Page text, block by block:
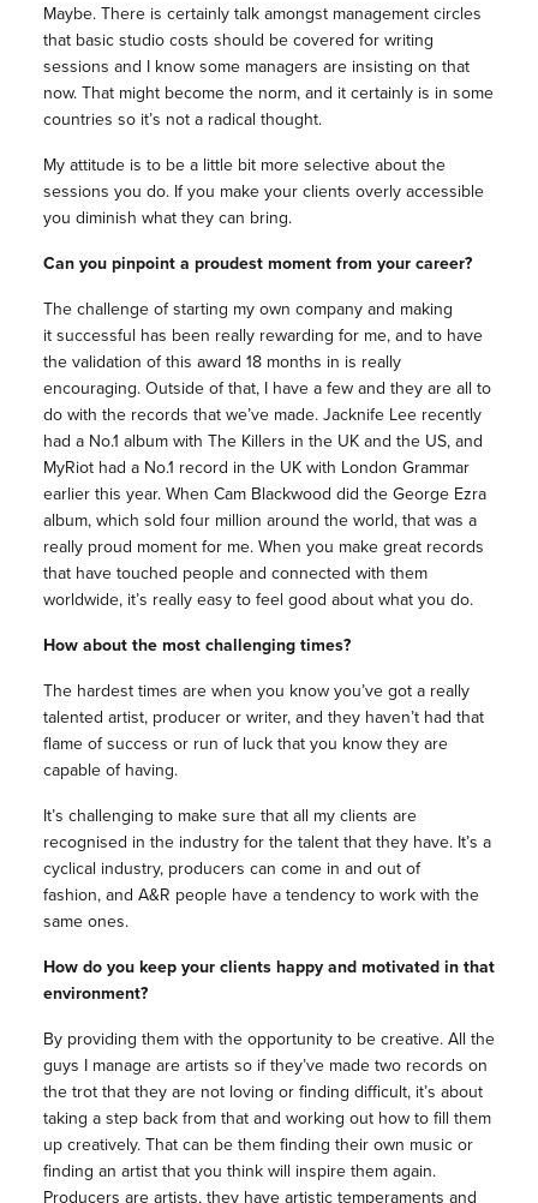
Maybe. There is certainly talk amongst management circles
that basic studio costs should be covered for writing
sessions and I know some managers are insisting on that
now. That might become the norm, and it certainly is in some
countries so it’s not a radical thought.
My attitude is to be a little bit more selective about the
sessions you do. If you make your clients overly accessible
you diminish what they can bring.
Can you pinpoint a proudest moment from your career?
The challenge of starting my own company and making
it successful has been really rewarding for me, and to have
the validation of this award 18 months in is really
encouraging. Outside of that, I have a few and they are all to
do with the records that we’ve made. Jacknife Lee recently
had a No.1 album with The Killers in the UK and the US, and
MyRiot had a No.1 record in the UK with London Grammar
earlier this year. When Cam Blackwood did the George Ezra
album, which sold four million around the world, that was a
really proud moment for me. When you make great records
that have touched people and connected with them
worldwide, it’s really easy to feel good about what you do.
How about the most challenging times?
The hardest times are when you know you’ve got a really
talented artist, producer or writer, and they haven’t had that
flame of success or run of luck that you know they are
capable of having.
It’s challenging to make sure that all my clients are
recognised in the industry for the talent that they have. It’s a
cyclical industry, producers can come in and out of
fashion, and A&R people have a tendency to work with the
same ones.
How do you keep your clients happy and motivated in that
environment?
By providing them with the opportunity to be creative. All the
guys I manage are artists so if they’ve made two records on
the trot that they are not loving or finding difficult, it’s about
taking a step back from that and working out how to fill them
up creatively. That can be them finding their own music or
finding an artist that you think will inspire them again.
Producers are artists, they have artistic temperaments and